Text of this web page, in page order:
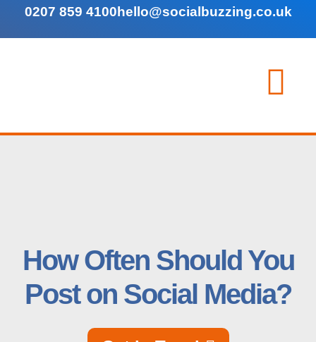
0207 859 4100hello@socialbuzzing.co.uk
How Often Should You
Post on Social Media?